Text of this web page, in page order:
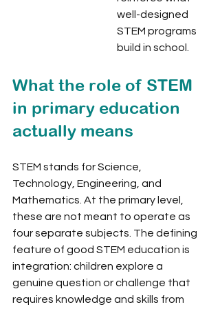
well-designed
STEM programs
build in school.
What the role of STEM
in primary education
actually means
STEM stands for Science,
Technology, Engineering, and
Mathematics. At the primary level,
these are not meant to operate as
four separate subjects. The defining
feature of good STEM education is
integration: children explore a
genuine question or challenge that
requires knowledge and skills from